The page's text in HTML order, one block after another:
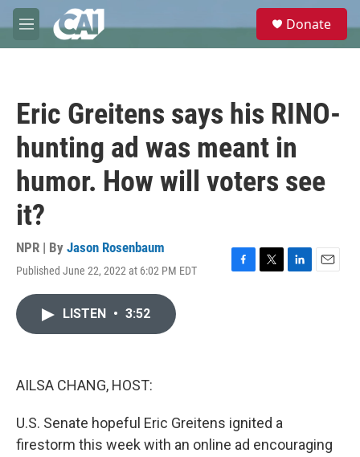
Skip to main content
M
e
e
Donate
Eric Greitens says his RINO-
hunting ad was meant in
humor. How will voters see
it?
NPR | By Jason Rosenbaum
Published June 22, 2022 at 6:02 PM EDT
F
T
L
E
LISTEN • 3:52
AILSA CHANG, HOST:
U.S. Senate hopeful Eric Greitens ignited a
firestorm this week with an online ad encouraging